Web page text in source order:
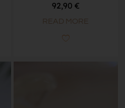
92,90 €
READ MORE